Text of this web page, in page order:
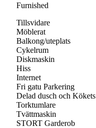
Furnished
Tillsvidare
Möblerat
Balkong/uteplats
Cykelrum
Diskmaskin
Hiss
Internet
Fri gatu Parkering
Delad dusch och Kökets
Torktumlare
Tvättmaskin
STORT Garderob